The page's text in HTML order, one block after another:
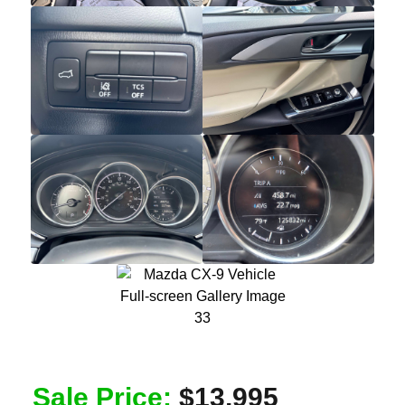
Sale Price: $13,995